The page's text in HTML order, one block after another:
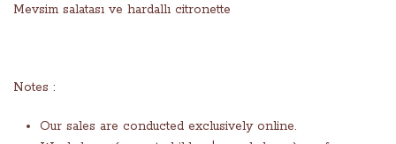
Mevsim salatası ve hardallı citronette
Notes :
Our sales are conducted exclusively online.